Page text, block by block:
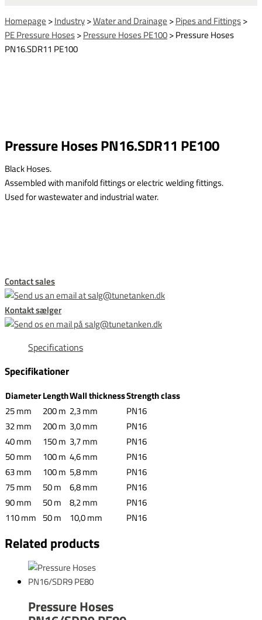
Homepage >Industry>Water and Drainage >Pipes and Fittings>
PE Pressure Hoses>Pressure Hoses PE100>Pressure Hoses
PN16.SDR11 PE100
Pressure Hoses PN16.SDR11 PE100
Black Hoses.
Assembled with manifold fittings or electric welding fittings.
Used for wastewater and industrial water.
Contact sales
Kontakt sælger
Specifications
Specifikationer
DiameterLengthWall thicknessStrength class
25 mm
200 m 2,3 mm
PN16
32 mm
200 m 3,0 mm
PN16
40 mm
150 m 3,7 mm
PN16
50 mm
100 m 4,6 mm
PN16
63 mm
100 m 5,8 mm
PN16
75 mm
50 m 6,8 mm
PN16
90 mm
50 m 8,2 mm
PN16
110 mm 50 m 10,0 mm PN16
Related products
Pressure Hoses